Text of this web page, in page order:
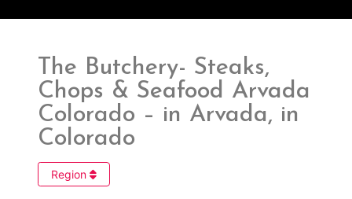
The Butchery- Steaks,
Chops & Seafood Arvada
Colorado – in Arvada, in
Colorado
Region